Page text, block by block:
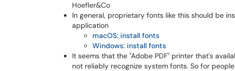
Hoefler&Co
In general, proprietary fonts like this should be
application
macOS: install fonts
Windows: install fonts
It seems that the "Adobe PDF" printer that's
not reliably recognize system fonts. So for